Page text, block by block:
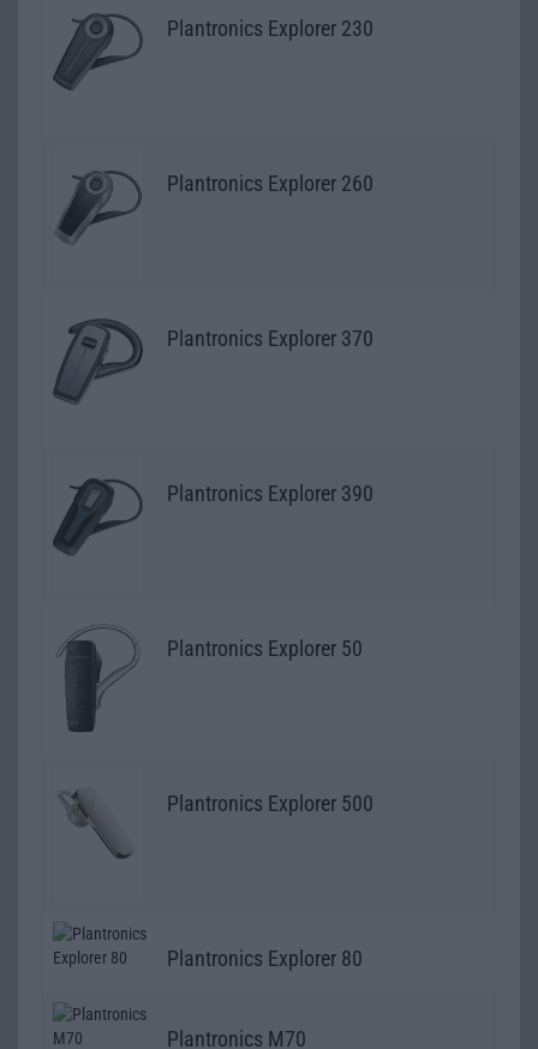
Plantronics Explorer 230
Plantronics Explorer 260
Plantronics Explorer 370
Plantronics Explorer 390
Plantronics Explorer 50
Plantronics Explorer 500
Plantronics Explorer 80
Plantronics M70